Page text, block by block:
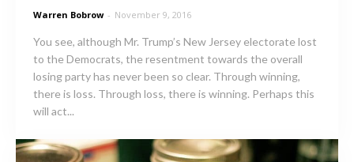
Warren Bobrow - November 9, 2016
You see, although Mr. Trump’s New Jersey electorate lost
to the Democrats, the resentment towards the overall
losing party has never been so clear. Through winning,
there is loss. Through loss, there is winning. Perhaps this
will act...